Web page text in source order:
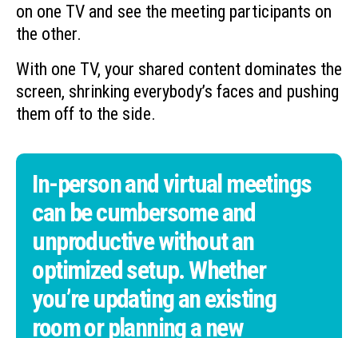
on one TV and see the meeting participants on
the other.
With one TV, your shared content dominates the
screen, shrinking everybody’s faces and pushing
them off to the side.
In-person and virtual meetings
can be cumbersome and
unproductive without an
optimized setup. Whether
you’re updating an existing
room or planning a new